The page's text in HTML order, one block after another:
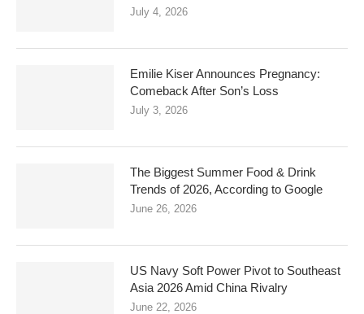
July 4, 2026
Emilie Kiser Announces Pregnancy:
Comeback After Son’s Loss
July 3, 2026
The Biggest Summer Food & Drink
Trends of 2026, According to Google
June 26, 2026
US Navy Soft Power Pivot to Southeast
Asia 2026 Amid China Rivalry
June 22, 2026